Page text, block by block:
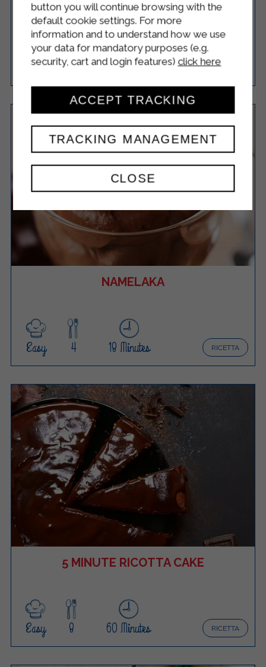
RICETTA
Easy 4 20 Minutes
NAMELAKA
RICETTA
Easy 4 18 Minutes
5 MINUTE RICOTTA CAKE
RICETTA
Easy 8 60 Minutes
button you will continue browsing with the
default cookie settings. For more
information and to understand how we use
your data for mandatory purposes (e.g.
security, cart and login features) click here
CLOSE
TRACKING MANAGEMENT
ACCEPT TRACKING